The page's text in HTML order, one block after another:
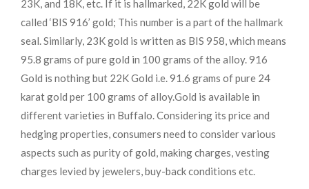
23K, and 18K, etc. If it is hallmarked, 22K gold will be
called ‘BIS 916’ gold; This number is a part of the hallmark
seal. Similarly, 23K gold is written as BIS 958, which means
95.8 grams of pure gold in 100 grams of the alloy. 916
Gold is nothing but 22K Gold i.e. 91.6 grams of pure 24
karat gold per 100 grams of alloy.Gold is available in
different varieties in Buffalo. Considering its price and
hedging properties, consumers need to consider various
aspects such as purity of gold, making charges, vesting
charges levied by jewelers, buy-back conditions etc.